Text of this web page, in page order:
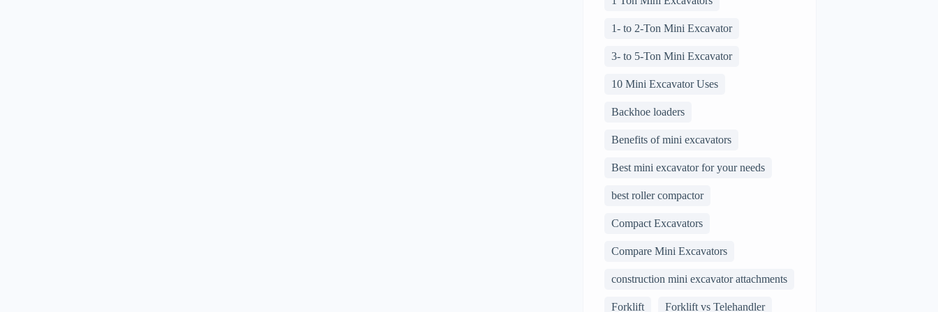
1- to 2-Ton Mini Excavator
3- to 5-Ton Mini Excavator
10 Mini Excavator Uses
Backhoe loaders
Benefits of mini excavators
Best mini excavator for your needs
best roller compactor
Compact Excavators
Compare Mini Excavators
construction mini excavator attachments
Forklift Forklift vs Telehandler